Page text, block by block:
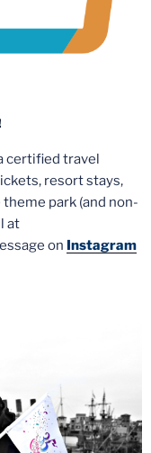
certified travel
resort stays,
park (and non-
at
on Instagram